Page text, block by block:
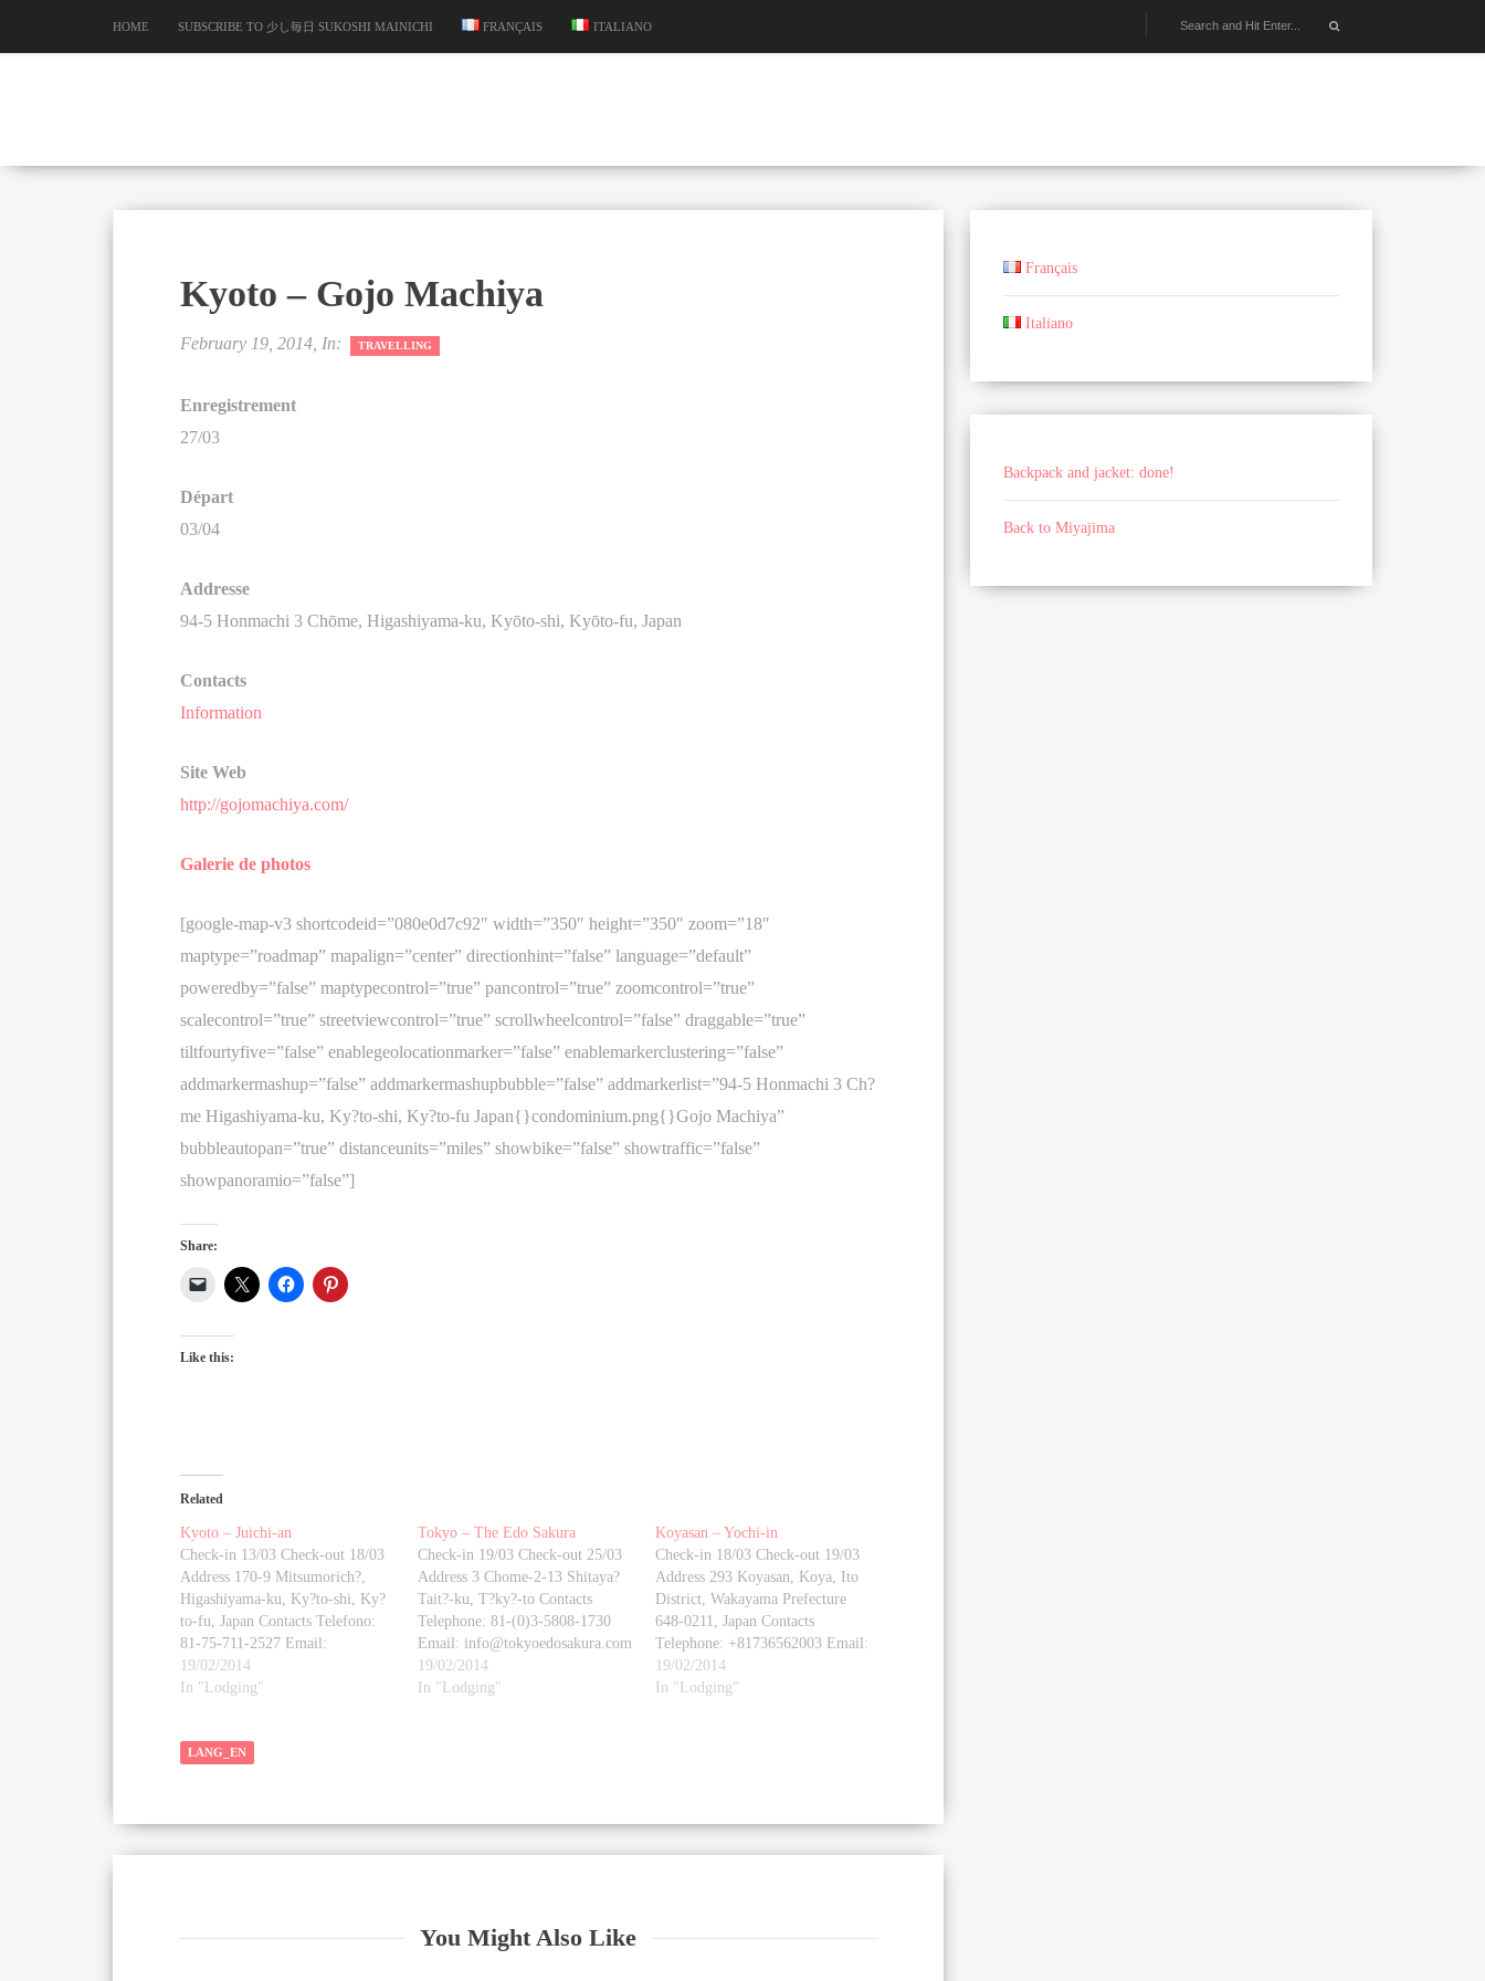
HOME SUBSCRIBE TO 少し毎日 SUKOSHI MAINICHI FRANÇAIS ITALIANO
Kyoto – Gojo Machiya
February 19, 2014, In: TRAVELLING
Enregistrement
27/03
Départ
03/04
Addresse
94-5 Honmachi 3 Chōme, Higashiyama-ku, Kyōto-shi, Kyōto-fu, Japan
Contacts
Information
Site Web
http://gojomachiya.com/
Galerie de photos
[google-map-v3 shortcodeid=”080e0d7c92″ width=”350″ height=”350″ zoom=”18″
maptype=”roadmap” mapalign=”center” directionhint=”false” language=”default”
poweredby=”false” maptypecontrol=”true” pancontrol=”true” zoomcontrol=”true”
scalecontrol=”true” streetviewcontrol=”true” scrollwheelcontrol=”false” draggable=”true”
tiltfourtyfive=”false” enablegeolocationmarker=”false” enablemarkerclustering=”false”
addmarkermashup=”false” addmarkermashupbubble=”false” addmarkerlist=”94-5 Honmachi 3 Ch?
me Higashiyama-ku, Ky?to-shi, Ky?to-fu Japan{}condominium.png{}Gojo Machiya”
bubbleautopan=”true” distanceunits=”miles” showbike=”false” showtraffic=”false”
showpanoramio=”false”]
Share:
Like this:
Related
Kyoto – Juichi-an
Check-in 13/03 Check-out 18/03
Address 170-9 Mitsumorich?,
Higashiyama-ku, Ky?to-shi, Ky?
to-fu, Japan Contacts Telefono:
81-75-711-2527 Email:
house@windowstojapan.com
Website
shortcodeid="e64256eb9b"
mapalign="center"
19/02/2014
In "Lodging"
Tokyo – The Edo Sakura
Check-in 19/03 Check-out 25/03
Address 3 Chome-2-13 Shitaya?
Tait?-ku, T?ky?-to Contacts
Telephone: 81-(0)3-5808-1730
Email: info@tokyoedosakura.com
Website
http://www.tokyoedosakura.com/en/
directionhint="false"
zoomcontrol="true"
scalecontrol="true"
19/02/2014
In "Lodging"
Koyasan – Yochi-in
Check-in 18/03 Check-out 19/03
Address 293 Koyasan, Koya, Ito
District, Wakayama Prefecture
648-0211, Japan Contacts
Telephone: +81736562003 Email:
yochiin@kf6.so-net.ne.jp Website
booking.com Photo gallery
directionhint="false"
19/02/2014
In "Lodging"
LANG_EN
You Might Also Like
Français
Italiano
Backpack and jacket: done!
Back to Miyajima